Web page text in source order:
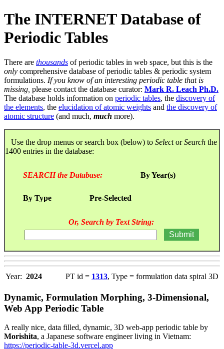
The INTERNET Database of
Periodic Tables
There are thousands of periodic tables in web space, but this is the
only comprehensive database of periodic tables & periodic system
formulations. If you know of an interesting periodic table that is
missing, please contact the database curator: Mark R. Leach Ph.D.
The database holds information on periodic tables, the discovery of
the elements, the elucidation of atomic weights and the discovery of
atomic structure (and much, much more).
Use the drop menus or search box (below) to SelectorSearch the
1400 entries in the database:
SEARCH the Database: By Year(s)
By Type Pre-Selected
Or, Search by Text String:
Year: 2024 PT id = 1313, Type = formulation data spiral 3D
Dynamic, Formulation Morphing, 3-Dimensional,
Web App Periodic Table
A really nice, data filled, dynamic, 3D web-app periodic table by
Morishita, a Japanese software engineer living in Vietnam:
https://periodic-table-3d.vercel.app